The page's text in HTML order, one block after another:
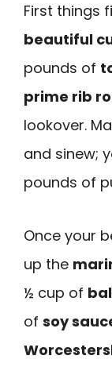
First things
beautiful
pounds of
prime rib
lookover.
and sinew;
pounds of
Once your
up the
½ cup of
of soy